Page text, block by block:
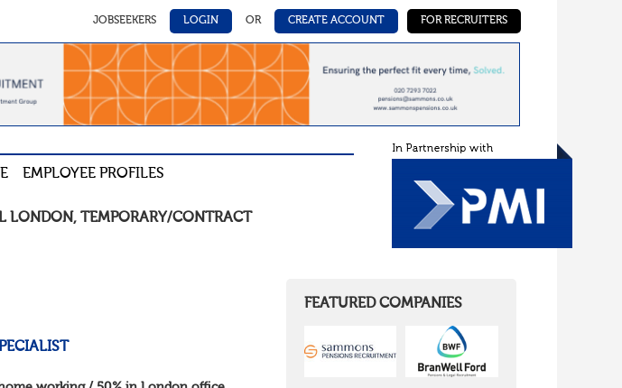
JOBSEEKERS LOGIN OR CREATE ACCOUNT FOR RECRUITERS
EMPLOYEE PROFILES
LONDON ,
TEMPORARY/CONTRACT
FEATURED COMPANIES